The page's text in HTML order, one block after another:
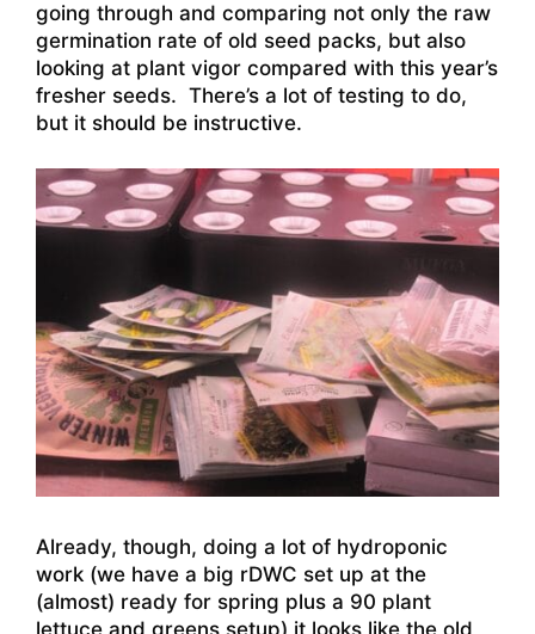
going through and comparing not only the raw
germination rate of old seed packs, but also
looking at plant vigor compared with this year’s
fresher seeds. There’s a lot of testing to do,
but it should be instructive.
Already, though, doing a lot of hydroponic
work (we have a big rDWC set up at the
(almost) ready for spring plus a 90 plant